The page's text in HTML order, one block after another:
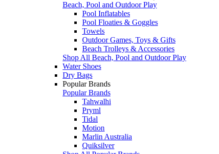
Beach, Pool and Outdoor Play
Pool Inflatables
Pool Floaties & Goggles
Towels
Outdoor Games, Toys & Gifts
Beach Trolleys & Accessories
Shop All Beach, Pool and Outdoor Play
Water Shoes
Dry Bags
Popular Brands
Popular Brands
Tahwalhi
Pryml
Tidal
Motion
Marlin Australia
Quiksilver